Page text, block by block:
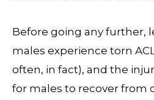
Before going any further,
males experience torn
often, in fact), and the
for males to recover from